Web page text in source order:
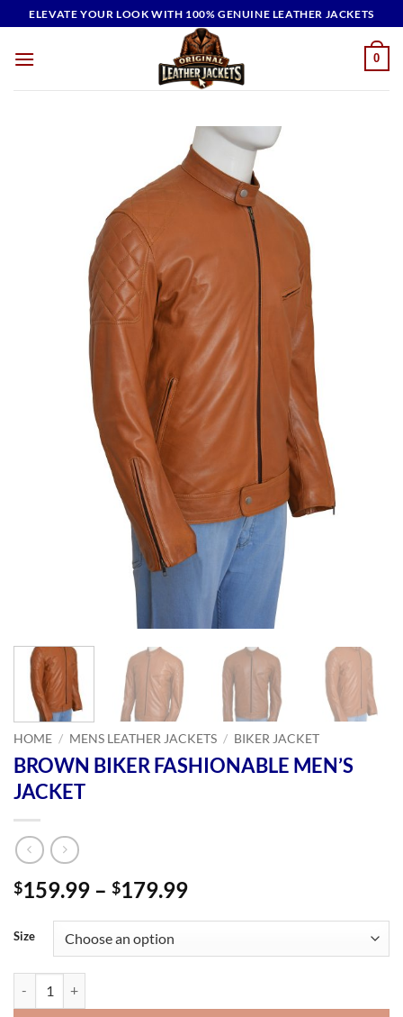
to
content
ELEVATE YOUR LOOK WITH 100% GENUINE LEATHER JACKETS
0
HOME / MENS LEATHER JACKETS / BIKER JACKET
BROWN BIKER FASHIONABLE MEN’S
JACKET
$159.99 – $179.99Price
through
Size